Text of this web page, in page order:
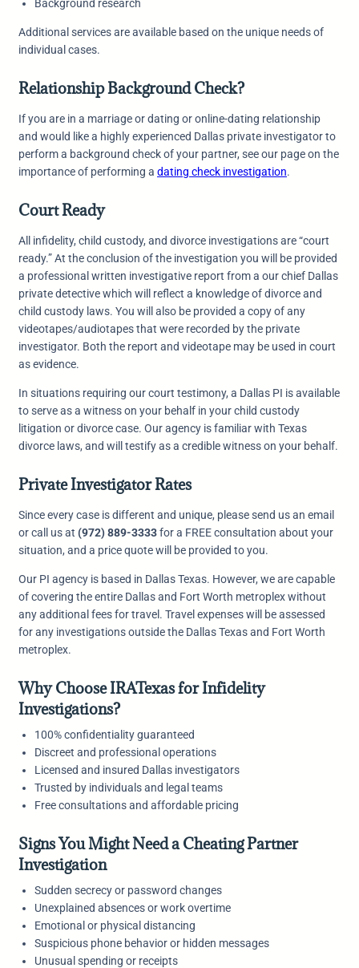
Background research
Additional services are available based on the unique needs of
individual cases.
Relationship Background Check?
If you are in a marriage or dating or online-dating relationship
and would like a highly experienced Dallas private investigator to
perform a background check of your partner, see our page on the
importance of performing a dating check investigation.
Court Ready
All infidelity, child custody, and divorce investigations are “court
ready.” At the conclusion of the investigation you will be provided
a professional written investigative report from a our chief Dallas
private detective which will reflect a knowledge of divorce and
child custody laws. You will also be provided a copy of any
videotapes/audiotapes that were recorded by the private
investigator. Both the report and videotape may be used in court
as evidence.
In situations requiring our court testimony, a Dallas PI is available
to serve as a witness on your behalf in your child custody
litigation or divorce case. Our agency is familiar with Texas
divorce laws, and will testify as a credible witness on your behalf.
Private Investigator Rates
Since every case is different and unique, please send us an email
or call us at (972) 889-3333for a FREE consultation about your
situation, and a price quote will be provided to you.
Our PI agency is based in Dallas Texas. However, we are capable
of covering the entire Dallas and Fort Worth metroplex without
any additional fees for travel. Travel expenses will be assessed
for any investigations outside the Dallas Texas and Fort Worth
metroplex.
Why Choose IRATexas for Infidelity
Investigations?
100% confidentiality guaranteed
Discreet and professional operations
Licensed and insured Dallas investigators
Trusted by individuals and legal teams
Free consultations and affordable pricing
Signs You Might Need a Cheating Partner
Investigation
Sudden secrecy or password changes
Unexplained absences or work overtime
Emotional or physical distancing
Suspicious phone behavior or hidden messages
Unusual spending or receipts